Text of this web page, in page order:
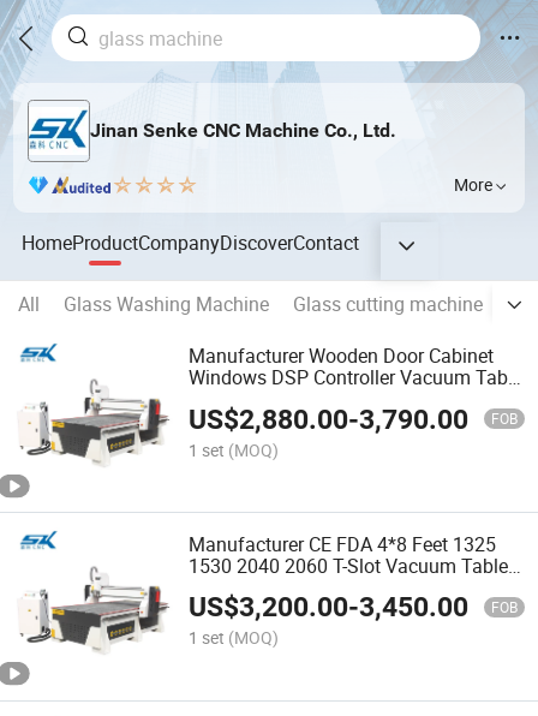
Jinan Senke CNC Machine Co., Ltd.
More
HomeProductCompanyDiscoverContact
All Glass Washing Machine Glass cutting machine
Manufacturer Wooden Door Cabinet
Windows DSP Controller Vacuum Table
Cutting Carving 1325 1530 CNC Router
Machine
US$2,880.00-3,790.00 FOB
1 set (MOQ)
Manufacturer CE FDA 4*8 Feet 1325
1530 2040 2060 T-Slot Vacuum Table
DSP Woodworking MDF Decorate Door
Window Cabinet Engraving Cutting
Carving CNC Wood Router
US$3,200.00-3,450.00 FOB
1 set (MOQ)